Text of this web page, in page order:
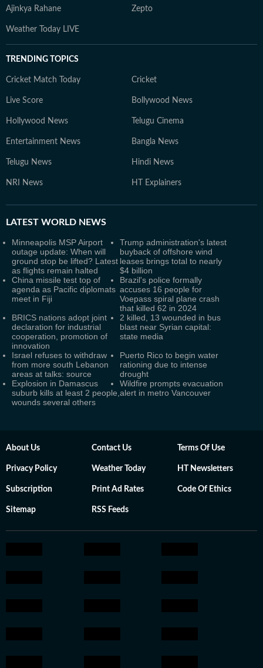
Ajinkya Rahane Zepto
Weather Today LIVE
TRENDING TOPICS
Cricket Match Today Cricket
Live Score Bollywood News
Hollywood News Telugu Cinema
Entertainment News Bangla News
Telugu News Hindi News
NRI News HT Explainers
LATEST WORLD NEWS
Minneapolis MSP Airport
outage update: When will
ground stop be lifted? Latest
as flights remain halted
Trump administration's latest
buyback of offshore wind
leases brings total to nearly
$4 billion
China missile test top of
agenda as Pacific diplomats
meet in Fiji
Brazil's police formally
accuses 16 people for
Voepass spiral plane crash
that killed 62 in 2024
BRICS nations adopt joint
declaration for industrial
cooperation, promotion of
innovation
2 killed, 13 wounded in bus
blast near Syrian capital:
state media
Israel refuses to withdraw
from more south Lebanon
areas at talks: source
Puerto Rico to begin water
rationing due to intense
drought
Explosion in Damascus
suburb kills at least 2 people,
wounds several others
Wildfire prompts evacuation
alert in metro Vancouver
About Us Contact Us Terms Of Use
Privacy Policy Weather Today HT Newsletters
Subscription Print Ad Rates Code Of Ethics
Sitemap RSS Feeds